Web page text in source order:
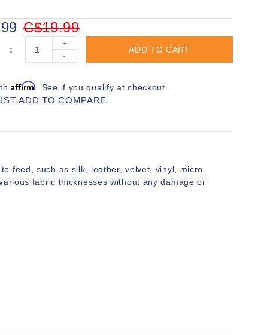
C$19.99
+
-
ADD TO CART
Affirm . See if you qualify at checkout.
ADD TO COMPARE
feed, such as silk, leather, velvet, vinyl, micro
fabric thicknesses without any damage or